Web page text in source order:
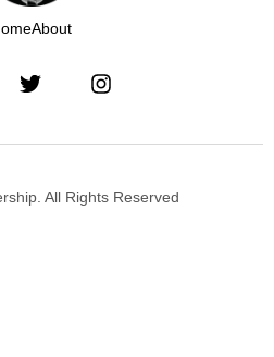
About
All Rights Reserved